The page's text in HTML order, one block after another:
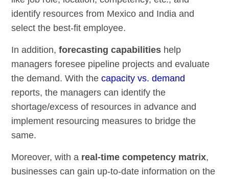
identify resources from Mexico and India and
select the best-fit employee.
In addition,forecasting capabilities help
managers foresee pipeline projects and evaluate
the demand. With thecapacity vs. demand
reports, the managers can identify the
shortage/excess of resources in advance and
implement resourcing measures to bridge the
same.
Moreover, with a real-time competency matrix,
businesses can gain up-to-date information on the